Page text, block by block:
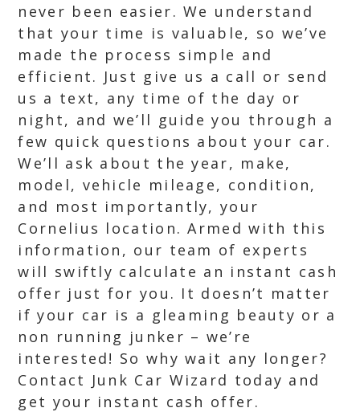
never been easier. We understand
that your time is valuable, so we’ve
made the process simple and
efficient. Just give us a call or send
us a text, any time of the day or
night, and we’ll guide you through a
few quick questions about your car.
We’ll ask about the year, make,
model, vehicle mileage, condition,
and most importantly, your
Cornelius location. Armed with this
information, our team of experts
will swiftly calculate an instant cash
offer just for you. It doesn’t matter
if your car is a gleaming beauty or a
non running junker – we’re
interested! So why wait any longer?
Contact Junk Car Wizard today and
get your instant cash offer.